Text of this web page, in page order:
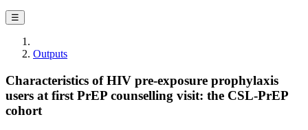
☰
Outputs
Characteristics of HIV pre-exposure prophylaxis
users at first PrEP counselling visit: the CSL-PrEP
cohort